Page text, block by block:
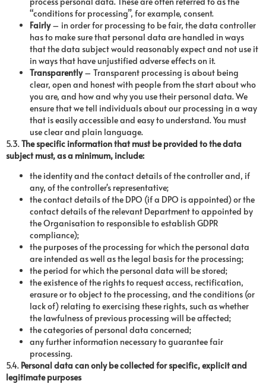
“conditions for processing”, for example, consent.
Fairly– in order for processing to be fair, the data controller
has to make sure that personal data are handled in ways
that the data subject would reasonably expect and not use it
in ways that have unjustified adverse effects on it.
Transparently– Transparent processing is about being
clear, open and honest with people from the start about who
you are, and how and why you use their personal data. We
ensure that we tell individuals about our processing in a way
that is easily accessible and easy to understand. You must
use clear and plain language.
5.3.The specific information that must be provided to the data
subject must, as a minimum, include:
the identity and the contact details of the controller and, if
any, of the controller's representative;
the contact details of the DPO (if a DPO is appointed) or the
contact details of the relevant Department to appointed by
the Organisation to responsible to establish GDPR
compliance);
the purposes of the processing for which the personal data
are intended as well as the legal basis for the processing;
the period for which the personal data will be stored;
the existence of the rights to request access, rectification,
erasure or to object to the processing, and the conditions (or
lack of) relating to exercising these rights, such as whether
the lawfulness of previous processing will be affected;
the categories of personal data concerned;
any further information necessary to guarantee fair
processing.
5.4. Personal data can only be collected for specific, explicit and
legitimate purposes